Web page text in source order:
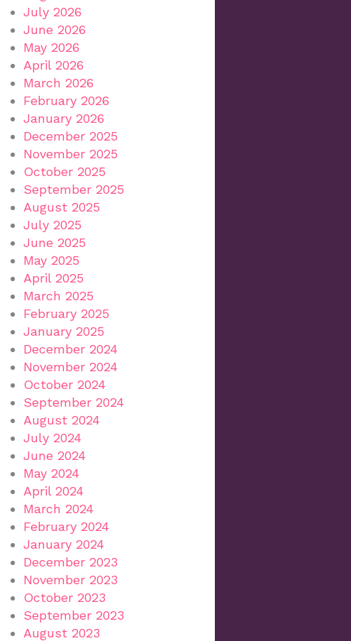
July 2026
June 2026
May 2026
April 2026
March 2026
February 2026
January 2026
December 2025
November 2025
October 2025
September 2025
August 2025
July 2025
June 2025
May 2025
April 2025
March 2025
February 2025
January 2025
December 2024
November 2024
October 2024
September 2024
August 2024
July 2024
June 2024
May 2024
April 2024
March 2024
February 2024
January 2024
December 2023
November 2023
October 2023
September 2023
August 2023